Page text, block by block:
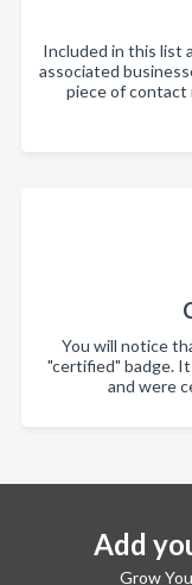
Included in this list
associated
piece of contact
You will notice
"certified" badge.
and were
Add
Grow